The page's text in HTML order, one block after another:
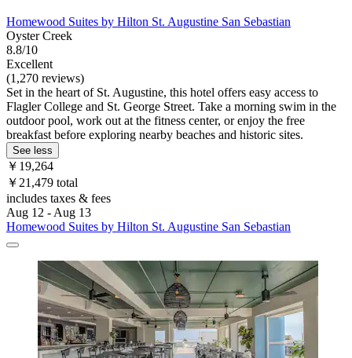
Homewood Suites by Hilton St. Augustine San Sebastian
Oyster Creek
8.8/10
Excellent
(1,270 reviews)
Set in the heart of St. Augustine, this hotel offers easy access to
Flagler College and St. George Street. Take a morning swim in the
outdoor pool, work out at the fitness center, or enjoy the free
breakfast before exploring nearby beaches and historic sites.
See less
￥19,264
￥21,479 total
includes taxes & fees
Aug 12 - Aug 13
Homewood Suites by Hilton St. Augustine San Sebastian